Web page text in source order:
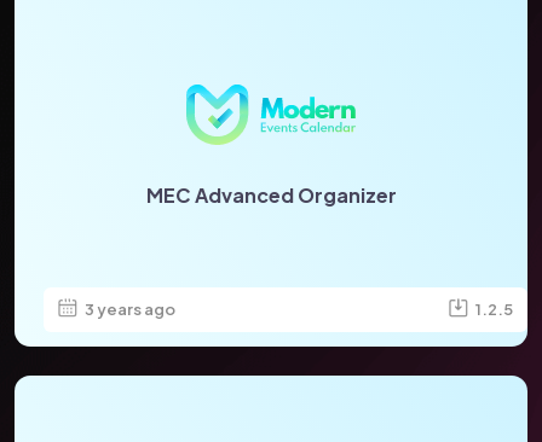
MEC Advanced Organizer
3 years ago 1.2.5